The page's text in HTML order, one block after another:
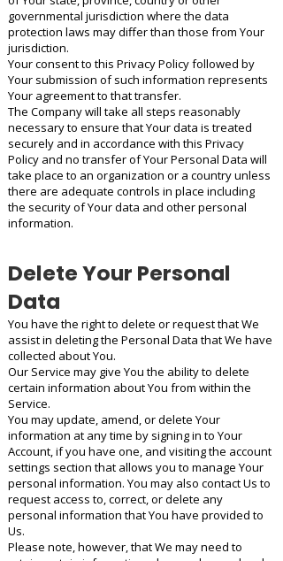
governmental jurisdiction where the data
protection laws may differ than those from Your
jurisdiction.
Your consent to this Privacy Policy followed by
Your submission of such information represents
Your agreement to that transfer.
The Company will take all steps reasonably
necessary to ensure that Your data is treated
securely and in accordance with this Privacy
Policy and no transfer of Your Personal Data will
take place to an organization or a country unless
there are adequate controls in place including
the security of Your data and other personal
information.
Delete Your Personal
Data
You have the right to delete or request that We
assist in deleting the Personal Data that We have
collected about You.
Our Service may give You the ability to delete
certain information about You from within the
Service.
You may update, amend, or delete Your
information at any time by signing in to Your
Account, if you have one, and visiting the account
settings section that allows you to manage Your
personal information. You may also contact Us to
request access to, correct, or delete any
personal information that You have provided to
Us.
Please note, however, that We may need to